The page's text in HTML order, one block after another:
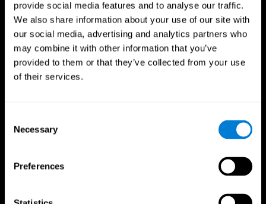
provide social media features and to analyse our traffic.
We also share information about your use of our site with
our social media, advertising and analytics partners who
may combine it with other information that you’ve
provided to them or that they’ve collected from your use
of their services.
Selection
Necessary
Preferences